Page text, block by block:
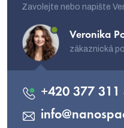
Zavolejte nebo napište
Veronika
zákaznická
info@
+420 377 311